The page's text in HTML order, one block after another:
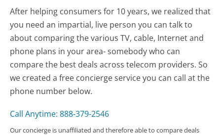
After helping consumers for 10 years, we realized that
you need an impartial, live person you can talk to
about comparing the various TV, cable, Internet and
phone plans in your area- somebody who can
compare the best deals across telecom providers. So
we created a free concierge service you can call at the
phone number below.
Call Anytime: 888-379-2546
Our concierge is unaffiliated and therefore able to compare deals